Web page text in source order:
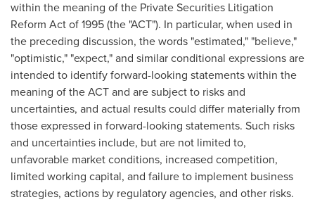
within the meaning of the Private Securities Litigation
Reform Act of 1995 (the "ACT"). In particular, when used in
the preceding discussion, the words "estimated," "believe,"
"optimistic," "expect," and similar conditional expressions are
intended to identify forward-looking statements within the
meaning of the ACT and are subject to risks and
uncertainties, and actual results could differ materially from
those expressed in forward-looking statements. Such risks
and uncertainties include, but are not limited to,
unfavorable market conditions, increased competition,
limited working capital, and failure to implement business
strategies, actions by regulatory agencies, and other risks.